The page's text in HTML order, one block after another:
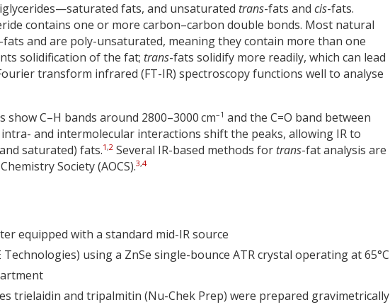
fats, and unsaturated trans-fats and cis-fats.
contains one or more carbon–carbon double bonds. Most natural
-fats and are poly-unsaturated, meaning they contain more than one
solidification of the fat; trans-fats solidify more readily, which can lead
transform infrared (FT-IR) spectroscopy functions well to analyse
C–H bands around 2800–3000 cm–1 and the C=O band between
intra- and intermolecular interactions shift the peaks, allowing IR to
saturated) fats.1,2 Several IR-based methods for trans-fat analysis are
Society (AOCS).3,4
equipped with a standard mid-IR source
using a ZnSe single-bounce ATR crystal operating at 65°C
trielaidin and tripalmitin (Nu-Chek Prep) were prepared gravimetrically